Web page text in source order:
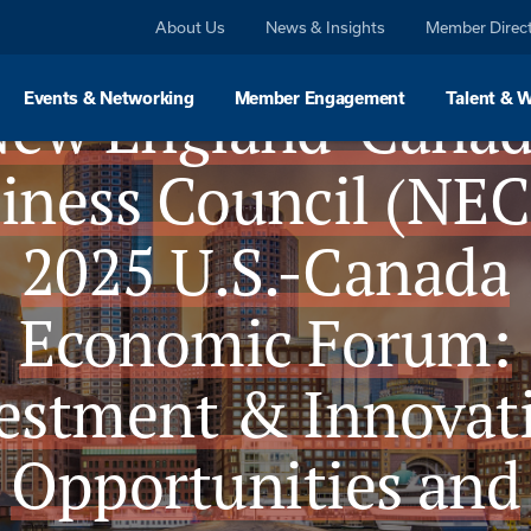
About Us News & Insights Member
Events & Networking Member Engagement Talent &
England-
Council
2025 U.S.-Canada
Economic Forum:
&
Opportunities and